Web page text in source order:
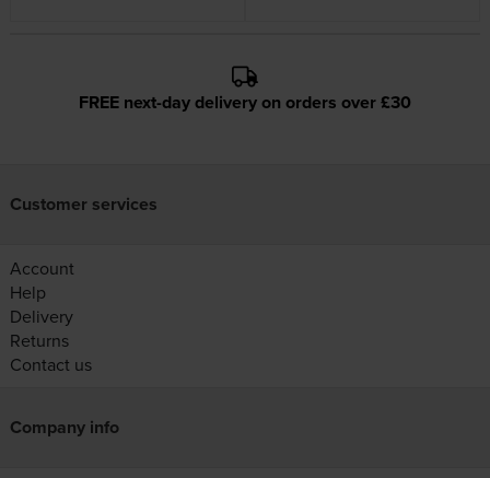
FREE next-day delivery on orders over £30
Customer services
Account
Help
Delivery
Returns
Contact us
Company info